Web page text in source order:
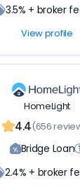
3.5% + broker
View profile
HomeLight
4.4(656
Bridge Loan
2.4% + broker